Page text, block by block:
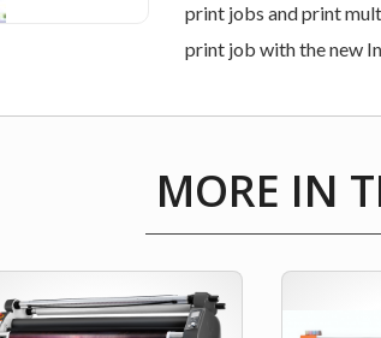
print jobs and print
print job with the new
MORE IN